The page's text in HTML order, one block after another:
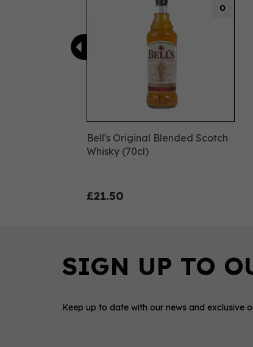
Bell's Original Blended Scotch
Whisky (70cl)
£21.50
0
Keep up to date with our news and exclusive